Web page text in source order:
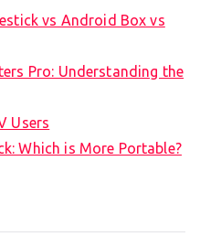
vs Android Box vs
Pro: Understanding the
Users
Which is More Portable?